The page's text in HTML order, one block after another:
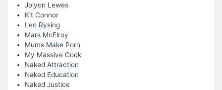
Jolyon Lewes
Kit Connor
Leo Rysing
Mark McElroy
Mums Make Porn
My Massive Cock
Naked Attraction
Naked Education
Naked Justice